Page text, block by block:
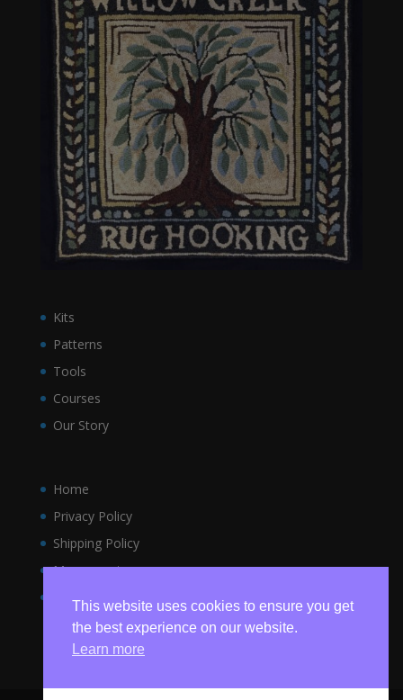
Kits
Patterns
Tools
Courses
Our Story
Home
Privacy Policy
Shipping Policy
My account
Terms and Conditions
This website uses cookies to ensure you get
the best experience on our website.
Learn more